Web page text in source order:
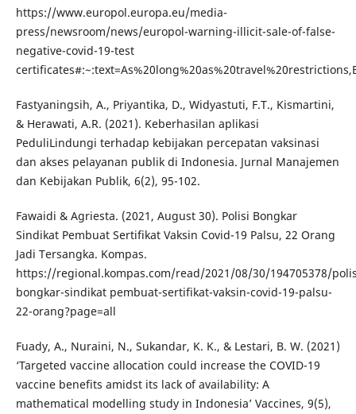
https://www.europol.europa.eu/media-
press/newsroom/news/europol-warning-illicit-sale-of-false-
negative-covid-19-test
Fastyaningsih, A., Priyantika, D., Widyastuti, F.T., Kismartini,
& Herawati, A.R. (2021). Keberhasilan aplikasi
PeduliLindungi terhadap kebijakan percepatan vaksinasi
dan akses pelayanan publik di Indonesia. Jurnal Manajemen
dan Kebijakan Publik, 6(2), 95-102.
Fawaidi & Agriesta. (2021, August 30). Polisi Bongkar
Sindikat Pembuat Sertifikat Vaksin Covid-19 Palsu, 22 Orang
Jadi Tersangka. Kompas.
https://regional.kompas.com/read/2021/08/30/194705378/
bongkar-sindikat pembuat-sertifikat-vaksin-covid-19-palsu-
22-orang?page=all
Fuady, A., Nuraini, N., Sukandar, K. K., & Lestari, B. W. (2021)
‘Targeted vaccine allocation could increase the COVID-19
vaccine benefits amidst its lack of availability: A
mathematical modelling study in Indonesia’ Vaccines, 9(5),